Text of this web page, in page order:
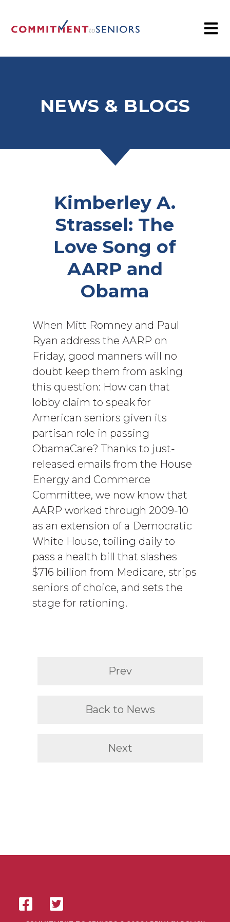
NEWS & BLOGS
Kimberley A.
Strassel: The
Love Song of
AARP and
Obama
When Mitt Romney and Paul
Ryan address the AARP on
Friday, good manners will no
doubt keep them from asking
this question: How can that
lobby claim to speak for
American seniors given its
partisan role in passing
ObamaCare? Thanks to just-
released emails from the House
Energy and Commerce
Committee, we now know that
AARP worked through 2009-10
as an extension of a Democratic
White House, toiling daily to
pass a health bill that slashes
$716 billion from Medicare, strips
seniors of choice, and sets the
stage for rationing.
Prev
Back to News
Next